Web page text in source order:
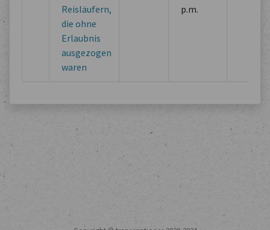
Reisläufern,
die ohne
Erlaubnis
ausgezogen
waren
p.m.